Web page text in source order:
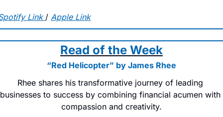
Link / Apple Link
Read of the Week
“Red Helicopter” by James Rhee
Rhee shares his transformative journey of leading
businesses to success by combining financial acumen with
compassion and creativity.